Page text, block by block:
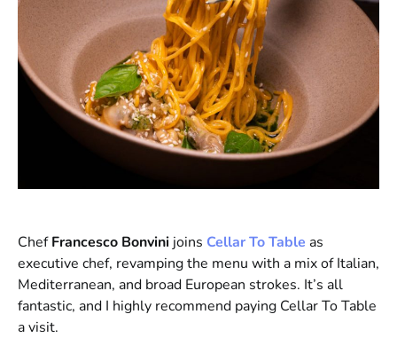
ChefFrancesco Bonvini joins Cellar To Table as
executive chef, revamping the menu with a mix of Italian,
Mediterranean, and broad European strokes. It’s all
fantastic, and I highly recommend paying Cellar To Table
a visit.